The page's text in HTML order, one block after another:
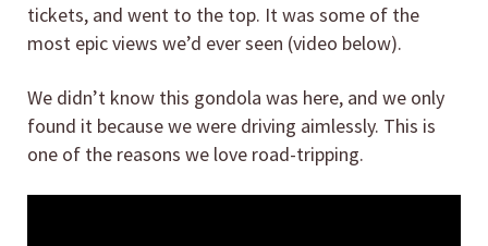
tickets, and went to the top. It was some of the
most epic views we’d ever seen (video below).
We didn’t know this gondola was here, and we only
found it because we were driving aimlessly. This is
one of the reasons we love road-tripping.